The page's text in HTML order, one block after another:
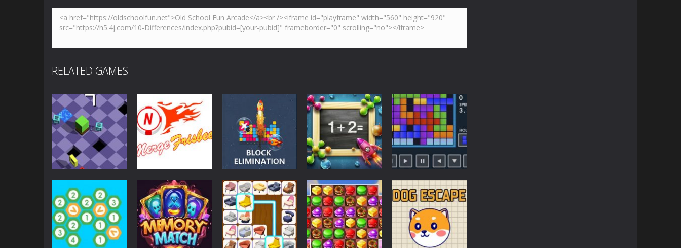
RELATED GAMES
Strategy
Epic Roll
Strategy
MergeFrisbee
Strategy
BlocksEliminate
Strategy
1+2=?
Strategy
Tetris 24